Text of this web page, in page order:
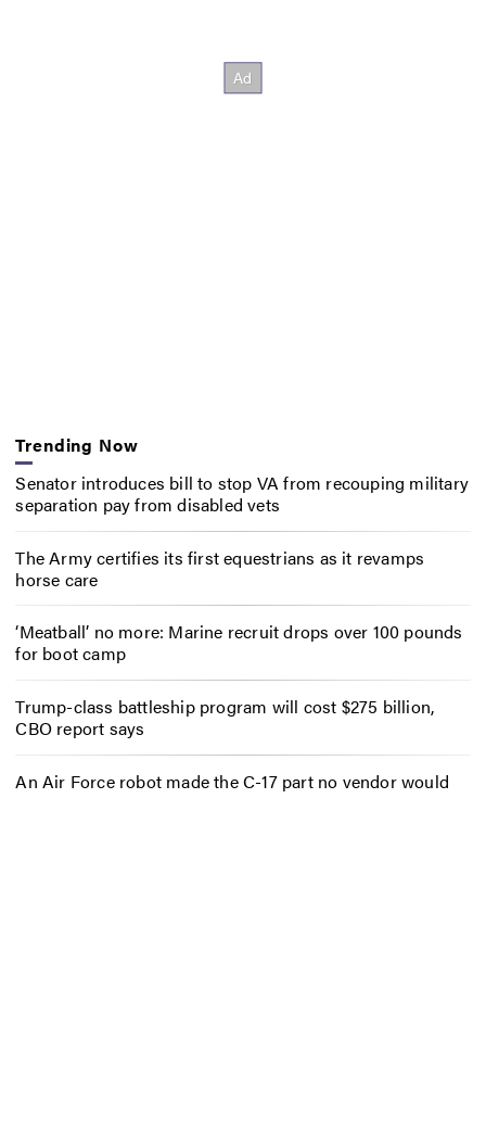
Trending Now
Senator introduces bill to stop VA from recouping military
separation pay from disabled vets
The Army certifies its first equestrians as it revamps
horse care
‘Meatball’ no more: Marine recruit drops over 100 pounds
for boot camp
Trump-class battleship program will cost $275 billion,
CBO report says
An Air Force robot made the C-17 part no vendor would